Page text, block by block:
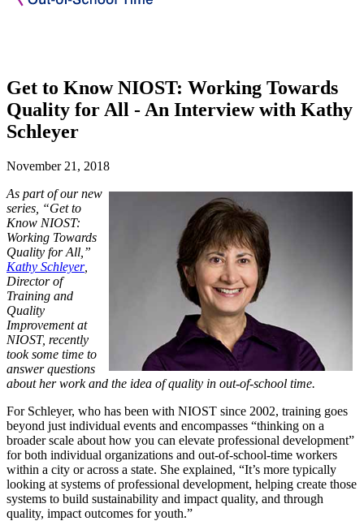
Get to Know NIOST: Working Towards
Quality for All - An Interview with Kathy
Schleyer
November 21, 2018
As part of our new
series, “Get to
Know NIOST:
Working Towards
Quality for All,”
Kathy Schleyer,
Director of
Training and
Quality
Improvement at
NIOST, recently
took some time to
answer questions
about her work and the idea of quality in out-of-school time.
For Schleyer, who has been with NIOST since 2002, training goes
beyond just individual events and encompasses “thinking on a
broader scale about how you can elevate professional development”
for both individual organizations and out-of-school-time workers
within a city or across a state. She explained, “It’s more typically
looking at systems of professional development, helping create those
systems to build sustainability and impact quality, and through
quality, impact outcomes for youth.”